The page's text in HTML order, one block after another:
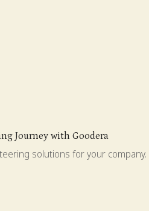
Journey with Goodera
solutions for your company.